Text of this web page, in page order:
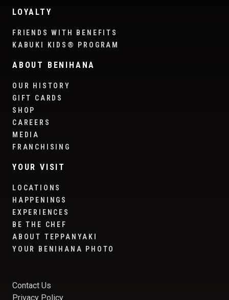
LOYALTY
FRIENDS WITH BENEFITS
KABUKI KIDS® PROGRAM
ABOUT BENIHANA
OUR HISTORY
GIFT CARDS
SHOP
CAREERS
MEDIA
FRANCHISING
YOUR VISIT
LOCATIONS
HAPPENINGS
EXPERIENCES
BE THE CHEF
ABOUT TEPPANYAKI
YOUR BENIHANA PHOTO
Contact Us
Privacy Policy